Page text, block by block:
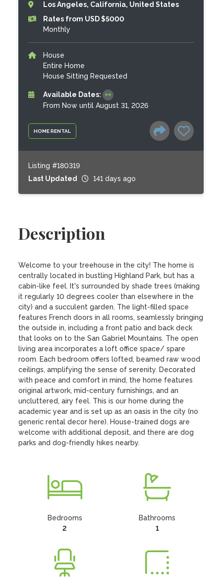
HOME RENTAL
Los Angeles, California, United States
Rates from USD $5000
Monthly
House
Entire Home
House Sitting Requested
Available Dates:
From Now until August 31, 2026
Listing #180319
Last Updated
141 days ago
Description
Welcome to your treehouse in the city! The home is
centrally located in bustling Highland Park, but has a
cabin-like feel. It's surrounded by shade trees (making
it regularly 10 degrees cooler than elsewhere in the
city) and a succulent garden. The light-filled space
features French doors in all rooms, seamlessly bringing
the outside in, including a front patio and back deck
that looks on to the San Gabriel Mountains. The open
living area incorporates a loft office space/ spare
room. Each bedroom offers lofted, beamed raw wood
ceilings, amplifying the sense of serenity. Decorated
with peace and comfort in mind, the home features
original artwork, mid-century furnishings, and an
uncluttered, airy feel. This is our home during the
academic year and is set up as an oasis in the city (no
generic rental decor here). House-trained dogs are
welcome with additional deposit, and there are dog
parks and dog-friendly hikes nearby.
Bedrooms
2
Bathrooms
1